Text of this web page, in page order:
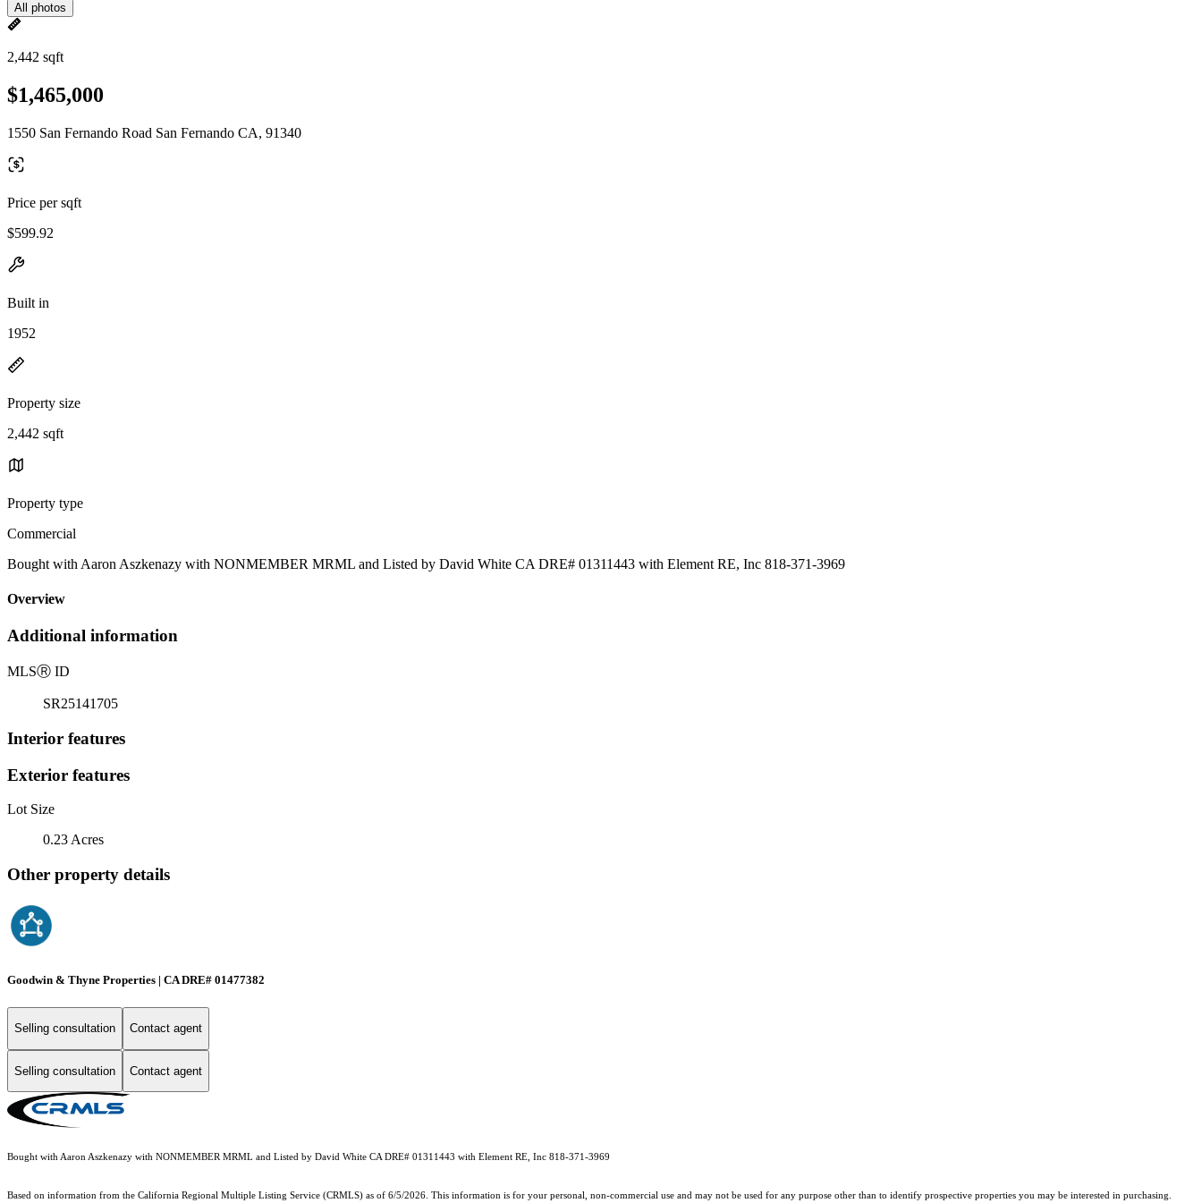
All photos
2,442 sqft
$1,465,000
1550 San Fernando Road San Fernando CA, 91340
Price per sqft
$599.92
Built in
1952
Property size
2,442 sqft
Property type
Commercial
Bought with Aaron Aszkenazy with NONMEMBER MRML and Listed by David White CA DRE# 01311443 with Element RE, Inc 818-371-3969
Overview
Additional information
MLSⓇ ID
SR25141705
Interior features
Exterior features
Lot Size
0.23 Acres
Other property details
Goodwin & Thyne Properties | CA DRE# 01477382
Selling consultation Contact agent
Selling consultation Contact agent
Bought with Aaron Aszkenazy with NONMEMBER MRML and Listed by David White CA DRE# 01311443 with Element RE, Inc 818-371-3969
Based on information from the California Regional Multiple Listing Service (CRMLS) as of 6/5/2026. This information is for your personal, non-commercial use and may not be used for any purpose other than to identify prospective properties you may be interested in purchasing.